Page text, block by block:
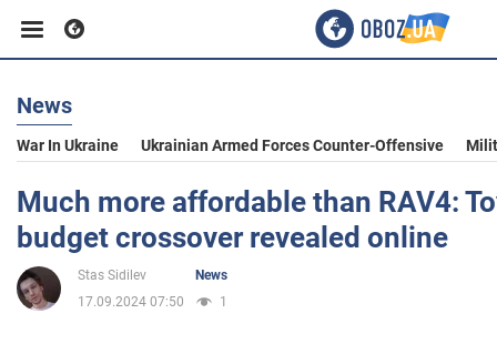
Business
Sport
Entertainment
News
War In Ukraine Ukrainian Armed Forces Counter-Offensive
Much more affordable than RAV4:
budget crossover revealed online
Stas Sidilev
News
17.09.2024 07:50
1